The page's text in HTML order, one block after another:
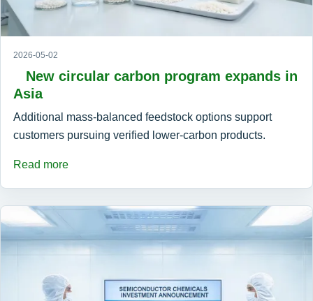
2026-05-02
New circular carbon program expands in
Asia
Additional mass-balanced feedstock options support
customers pursuing verified lower-carbon products.
Read more